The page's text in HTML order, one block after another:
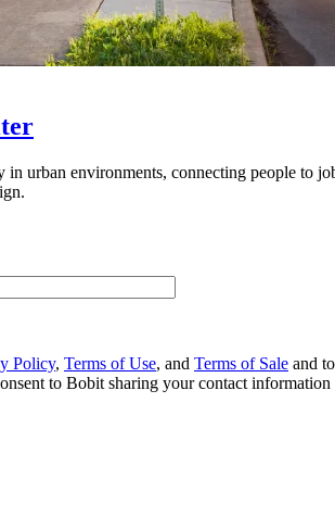
urban environments, connecting people to